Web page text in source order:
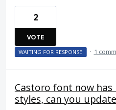
2
VOTE
WAITING FOR RESPONSE · 1
Castoro font now
styles, can you